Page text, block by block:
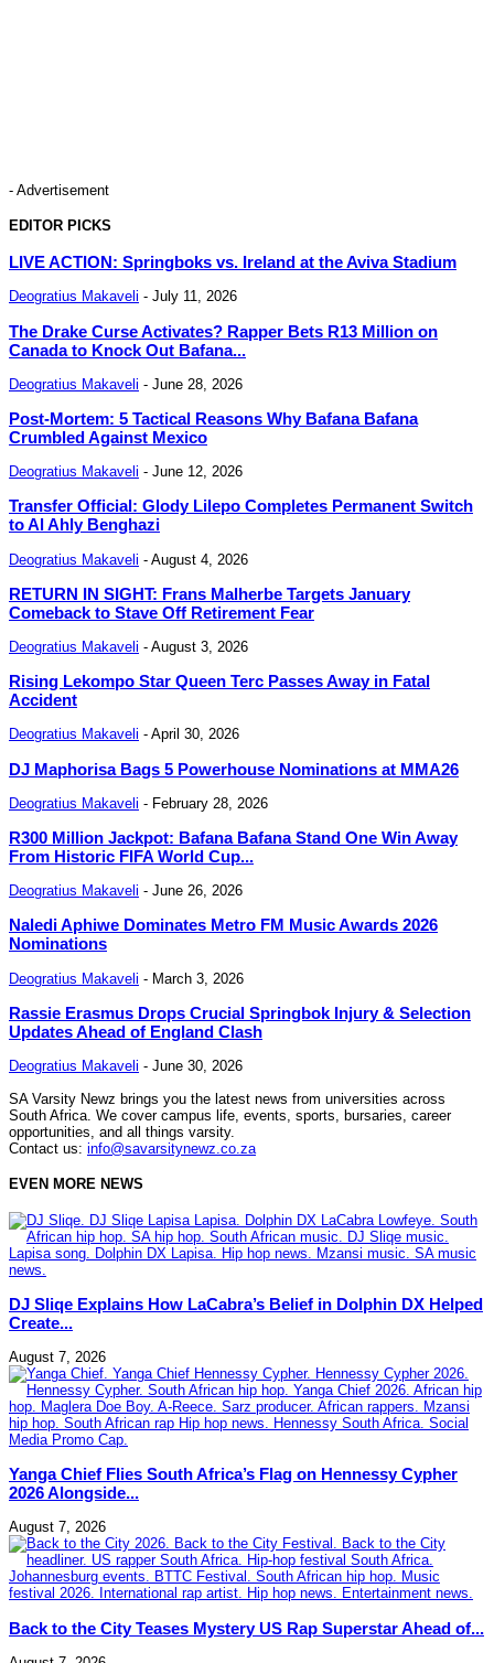
- Advertisement
EDITOR PICKS
LIVE ACTION: Springboks vs. Ireland at the Aviva Stadium
Deogratius Makaveli - July 11, 2026
The Drake Curse Activates? Rapper Bets R13 Million on
Canada to Knock Out Bafana...
Deogratius Makaveli - June 28, 2026
Post-Mortem: 5 Tactical Reasons Why Bafana Bafana
Crumbled Against Mexico
Deogratius Makaveli - June 12, 2026
Transfer Official: Glody Lilepo Completes Permanent Switch
to Al Ahly Benghazi
Deogratius Makaveli - August 4, 2026
RETURN IN SIGHT: Frans Malherbe Targets January
Comeback to Stave Off Retirement Fear
Deogratius Makaveli - August 3, 2026
Rising Lekompo Star Queen Terc Passes Away in Fatal
Accident
Deogratius Makaveli - April 30, 2026
DJ Maphorisa Bags 5 Powerhouse Nominations at MMA26
Deogratius Makaveli - February 28, 2026
R300 Million Jackpot: Bafana Bafana Stand One Win Away
From Historic FIFA World Cup...
Deogratius Makaveli - June 26, 2026
Naledi Aphiwe Dominates Metro FM Music Awards 2026
Nominations
Deogratius Makaveli - March 3, 2026
Rassie Erasmus Drops Crucial Springbok Injury & Selection
Updates Ahead of England Clash
Deogratius Makaveli - June 30, 2026
SA Varsity Newz brings you the latest news from universities across
South Africa. We cover campus life, events, sports, bursaries, career
opportunities, and all things varsity.
Contact us: info@savarsitynewz.co.za
EVEN MORE NEWS
DJ Sliqe Explains How LaCabra’s Belief in Dolphin DX Helped
Create...
August 7, 2026
Yanga Chief Flies South Africa’s Flag on Hennessy Cypher
2026 Alongside...
August 7, 2026
Back to the City Teases Mystery US Rap Superstar Ahead of...